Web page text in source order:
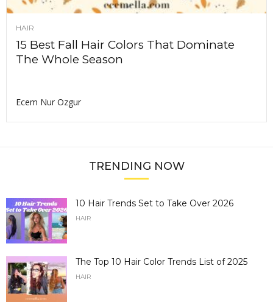
HAIR
15 Best Fall Hair Colors That Dominate
The Whole Season
Ecem Nur Ozgur
TRENDING NOW
10 Hair Trends Set to Take Over 2026
HAIR
The Top 10 Hair Color Trends List of 2025
HAIR